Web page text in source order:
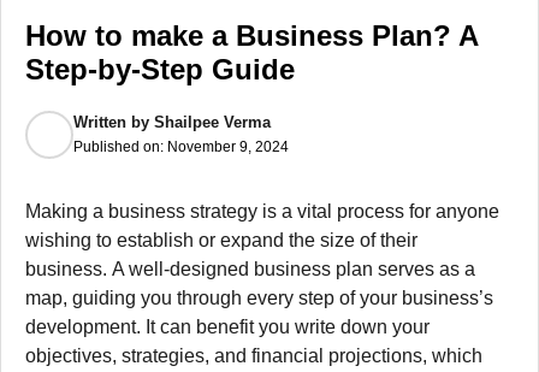
How to make a Business Plan? A
Step-by-Step Guide
Written by Shailpee Verma
Published on: November 9, 2024
Making a business strategy is a vital process for anyone
wishing to establish or expand the size of their
business. A well-designed business plan serves as a
map, guiding you through every step of your business’s
development. It can benefit you write down your
objectives, strategies, and financial projections, which